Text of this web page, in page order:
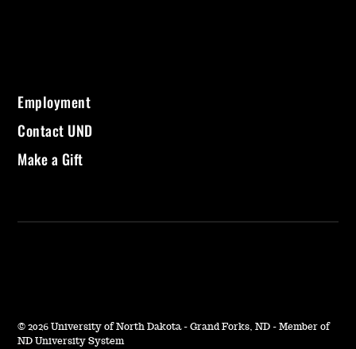
Employment
Contact UND
Make a Gift
© 2026 University of North Dakota - Grand Forks, ND - Member of
ND University System